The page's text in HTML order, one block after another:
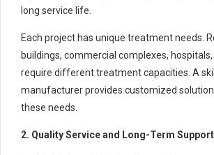
long service life.
Each project has unique treatment needs.
buildings, commercial complexes,
require different treatment capacities. A
manufacturer provides customized
these needs.
2. Quality Service and Long-Term Support